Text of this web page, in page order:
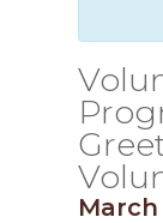
March